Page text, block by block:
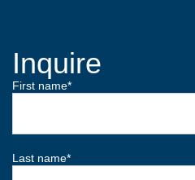
Inquire
First name*
Last name*